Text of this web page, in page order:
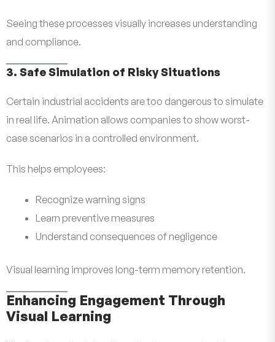
Seeing these processes visually increases understanding
and compliance.
3. Safe Simulation of Risky Situations
Certain industrial accidents are too dangerous to simulate
in real life. Animation allows companies to show worst-
case scenarios in a controlled environment.
This helps employees:
Recognize warning signs
Learn preventive measures
Understand consequences of negligence
Visual learning improves long-term memory retention.
Enhancing Engagement Through
Visual Learning